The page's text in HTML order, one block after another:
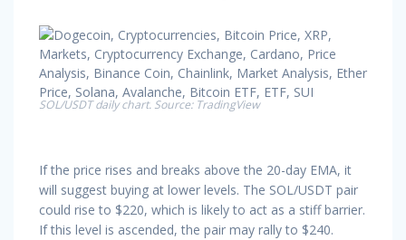
SOL/USDT daily chart. Source: TradingView
If the price rises and breaks above the 20-day EMA, it
will suggest buying at lower levels. The SOL/USDT pair
could rise to $220, which is likely to act as a stiff barrier.
If this level is ascended, the pair may rally to $240.